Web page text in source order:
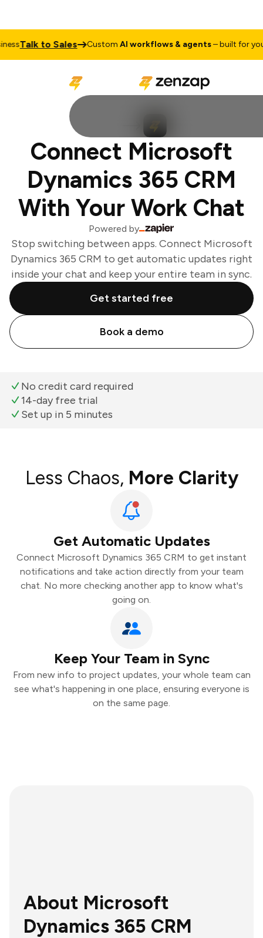
Talk to Sales CustomAI workflows & agents– built for your
Connect Microsoft
Dynamics 365 CRM
With Your Work Chat
Powered by
Stop switching between apps. Connect Microsoft
Dynamics 365 CRM to get automatic updates right
inside your chat and keep your entire team in sync.
Get started free
Book a demo
No credit card required
14-day free trial
Set up in 5 minutes
Less Chaos, More Clarity
Get Automatic Updates
Connect Microsoft Dynamics 365 CRM to get instant
notifications and take action directly from your team
chat. No more checking another app to know what's
going on.
Keep Your Team in Sync
From new info to project updates, your whole team can
see what's happening in one place, ensuring everyone is
on the same page.
About Microsoft
Dynamics 365 CRM